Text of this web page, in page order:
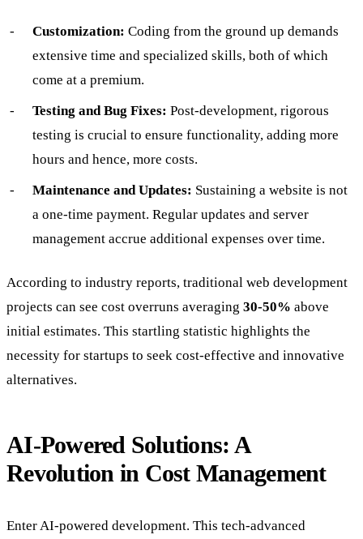
Customization: Coding from the ground up demands
extensive time and specialized skills, both of which
come at a premium.
Testing and Bug Fixes: Post-development, rigorous
testing is crucial to ensure functionality, adding more
hours and hence, more costs.
Maintenance and Updates: Sustaining a website is not
a one-time payment. Regular updates and server
management accrue additional expenses over time.
According to industry reports, traditional web development
projects can see cost overruns averaging 30-50% above
initial estimates. This startling statistic highlights the
necessity for startups to seek cost-effective and innovative
alternatives.
AI-Powered Solutions: A
Revolution in Cost Management
Enter AI-powered development. This tech-advanced